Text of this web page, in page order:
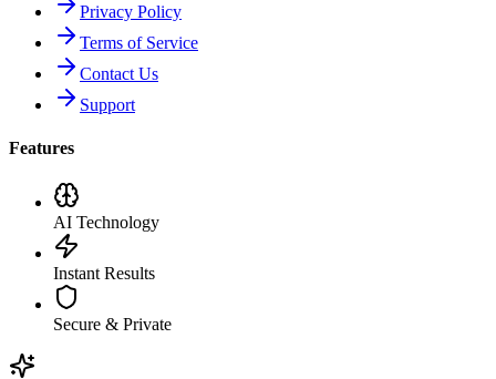
Privacy Policy
Terms of Service
Contact Us
Support
Features
AI Technology
Instant Results
Secure & Private